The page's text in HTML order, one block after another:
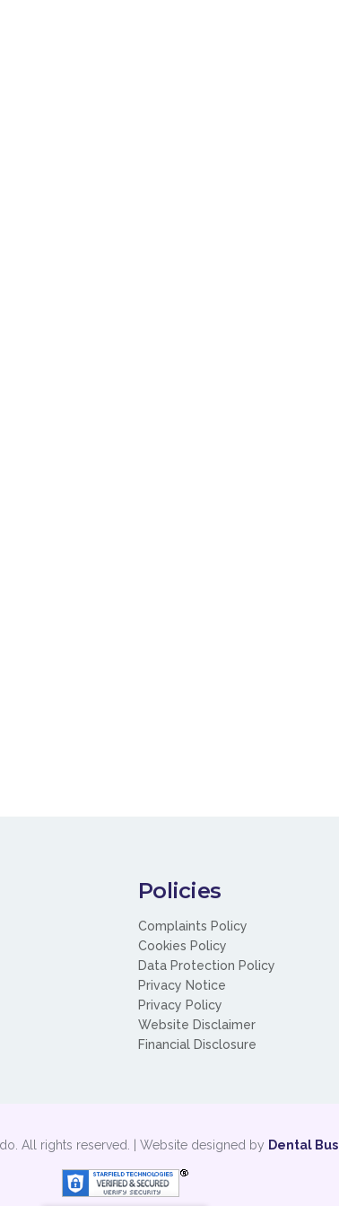
Policies
Complaints Policy
Cookies Policy
Data Protection Policy
Privacy Notice
Privacy Policy
Website Disclaimer
Financial Disclosure
All rights reserved. | Website designed by Dental